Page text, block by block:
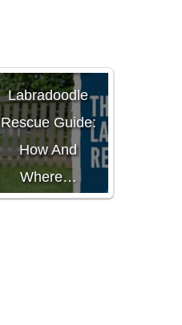
The Ultimate
Labradoodle
Rescue Guide:
How And
Where…